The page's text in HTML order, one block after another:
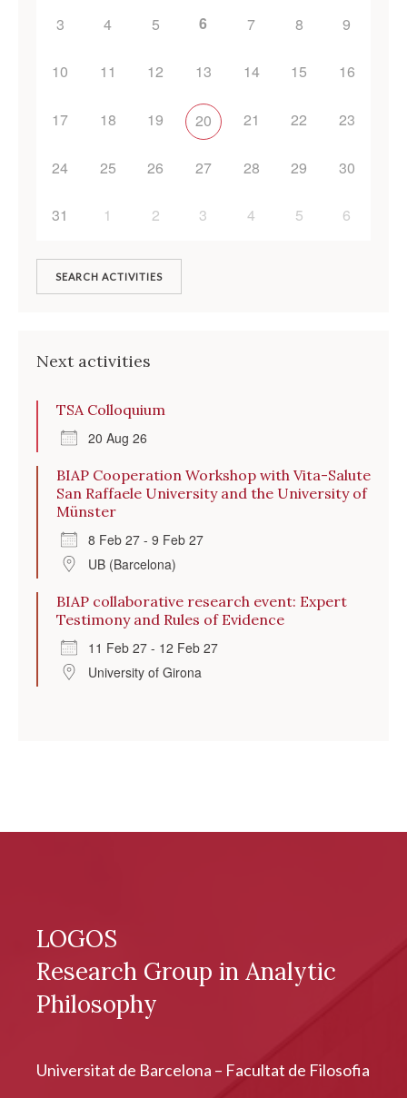
3 4 5 6 7 8 9
10 11 12 13 14 15 16
17 18 19 20 21 22 23
24 25 26 27 28 29 30
31 1 2 3 4 5 6
SEARCH ACTIVITIES
Next activities
TSA Colloquium
20 Aug 26
BIAP Cooperation Workshop with Vita-Salute
San Raffaele University and the University of
Münster
8 Feb 27 - 9 Feb 27
UB (Barcelona)
BIAP collaborative research event: Expert
Testimony and Rules of Evidence
11 Feb 27 - 12 Feb 27
University of Girona
LOGOS
Research Group in Analytic
Philosophy
Universitat de Barcelona – Facultat de Filosofia